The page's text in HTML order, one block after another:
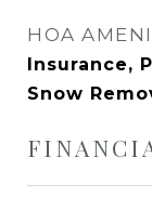
HOA
Insurance,
Snow